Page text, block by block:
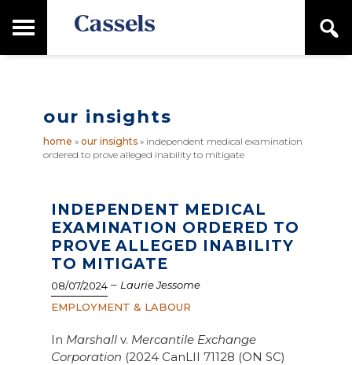
to
to
M
i
n
n
u
a
our insights
home » our insights» independent medical examination
ordered to prove alleged inability to mitigate
INDEPENDENT MEDICAL
EXAMINATION ORDERED TO
PROVE ALLEGED INABILITY
TO MITIGATE
08/07/2024– Laurie Jessome
EMPLOYMENT & LABOUR
In Marshallv. Mercantile Exchange
Corporation (2024 CanLII 71128 (ON SC)